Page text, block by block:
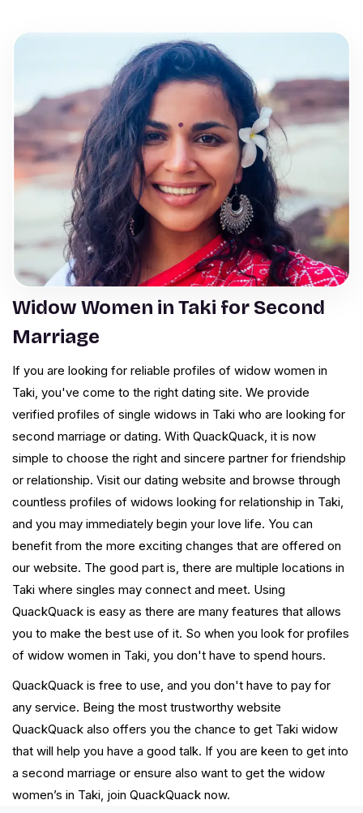
Widow Women in Taki for Second
Marriage
If you are looking for reliable profiles of widow women in
Taki, you've come to the right dating site. We provide
verified profiles of single widows in Taki who are looking for
second marriage or dating. With QuackQuack, it is now
simple to choose the right and sincere partner for friendship
or relationship. Visit our dating website and browse through
countless profiles of widows looking for relationship in Taki,
and you may immediately begin your love life. You can
benefit from the more exciting changes that are offered on
our website. The good part is, there are multiple locations in
Taki where singles may connect and meet. Using
QuackQuack is easy as there are many features that allows
you to make the best use of it. So when you look for profiles
of widow women in Taki, you don't have to spend hours.
QuackQuack is free to use, and you don't have to pay for
any service. Being the most trustworthy website
QuackQuack also offers you the chance to get Taki widow
that will help you have a good talk. If you are keen to get into
a second marriage or ensure also want to get the widow
women’s in Taki, join QuackQuack now.